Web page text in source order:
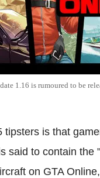
1.16 is rumoured to be
tipsters is that
said to contain
on GTA